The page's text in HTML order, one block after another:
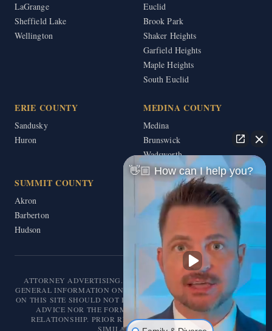
LaGrange
Sheffield Lake
Wellington
Euclid
Brook Park
Shaker Heights
Garfield Heights
Maple Heights
South Euclid
ERIE COUNTY
Sandusky
Huron
MEDINA COUNTY
Medina
Brunswick
Wadsworth
SUMMIT COUNTY
Akron
Barberton
Hudson
ATTORNEY ADVERTISING. THIS WEBSITE IS DESIGNED FOR
GENERAL INFORMATION ONLY. THE INFORMATION PRESENTED
ON THIS SITE SHOULD NOT BE CONSTRUED AS FORMAL LEGAL
ADVICE NOR THE FORMATION OF A LAWYER/CLIENT
RELATIONSHIP. PRIOR RESULTS DO NOT GUARANTEE A
SIMILAR OUTCOME.
👋🏼 How can I help you?